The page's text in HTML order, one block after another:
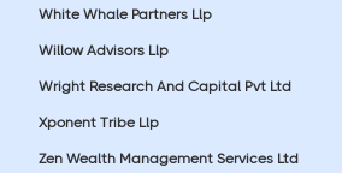
White Whale Partners Llp
Willow Advisors Llp
Wright Research And Capital Pvt Ltd
Xponent Tribe Llp
Zen Wealth Management Services Ltd